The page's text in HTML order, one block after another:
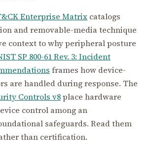
Enterprise Matrix catalogs
and removable-media technique
context to why peripheral posture
SP 800-61 Rev. 3: Incident
frames how device-
are handled during response. The
Controls v8place hardware
control among an
safeguards. Read them
than certification.